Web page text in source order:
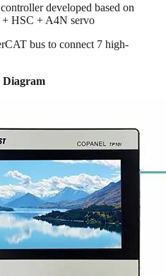
developed based on
HSC + A4N servo
bus to connect 7 high-
Diagram